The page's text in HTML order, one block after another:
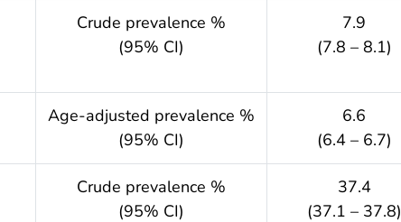
Crude prevalence %
(95% CI)
7.9
(7.8 – 8.1)
Age-adjusted prevalence %
(95% CI)
6.6
(6.4 – 6.7)
Crude prevalence %
(95% CI)
37.4
(37.1 – 37.8)